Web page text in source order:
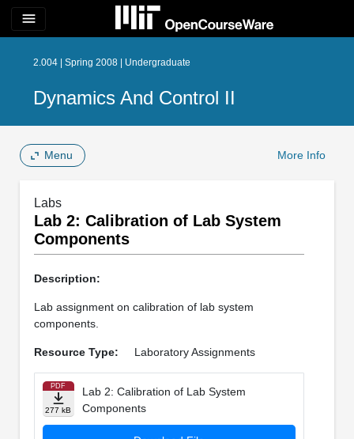
menu
2.004 | Spring 2008 | Undergraduate
Dynamics And Control II
Menu More Info
Labs
Lab 2: Calibration of Lab System
Components
Description:
Lab assignment on calibration of lab system
components.
Resource Type: Laboratory Assignments
PDF
277 kB
Lab 2: Calibration of Lab System
Components